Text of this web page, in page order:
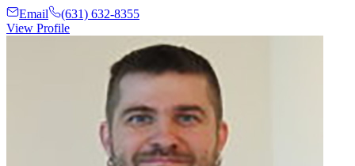
Email
(631) 632-8355
View Profile